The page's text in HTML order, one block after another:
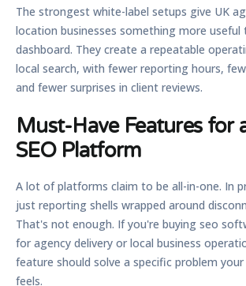
The strongest white-label setups give UK
location businesses something more useful
dashboard. They create a repeatable
local search, with fewer reporting hours,
and fewer surprises in client reviews.
Must-Have Features for
SEO Platform
A lot of platforms claim to be all-in-one. In
just reporting shells wrapped around
That's not enough. If you're buying seo
for agency delivery or local business
feature should solve a specific problem
feels.